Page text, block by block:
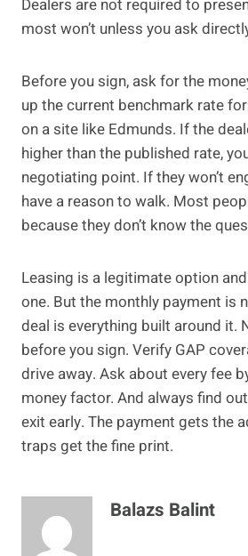
Dealers are not required to
most won’t unless you ask
Before you sign, ask for the
up the current benchmark rate
on a site like Edmunds. If the
higher than the published rate,
negotiating point. If they won’t
have a reason to walk. Most
because they don’t know the
Leasing is a legitimate option
one. But the monthly payment is
deal is everything built around it.
before you sign. Verify GAP
drive away. Ask about every fee
money factor. And always find
exit early. The payment gets the
traps get the fine print.
Balazs Balint